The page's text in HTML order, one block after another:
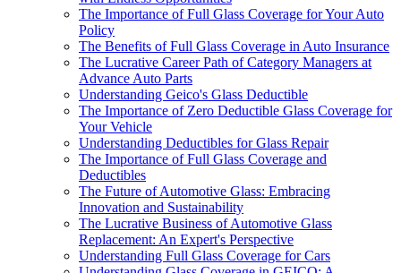
The Importance of Full Glass Coverage for Your Auto
Policy
The Benefits of Full Glass Coverage in Auto Insurance
The Lucrative Career Path of Category Managers at
Advance Auto Parts
Understanding Geico's Glass Deductible
The Importance of Zero Deductible Glass Coverage for
Your Vehicle
Understanding Deductibles for Glass Repair
The Importance of Full Glass Coverage and
Deductibles
The Future of Automotive Glass: Embracing
Innovation and Sustainability
The Lucrative Business of Automotive Glass
Replacement: An Expert's Perspective
Understanding Full Glass Coverage for Cars